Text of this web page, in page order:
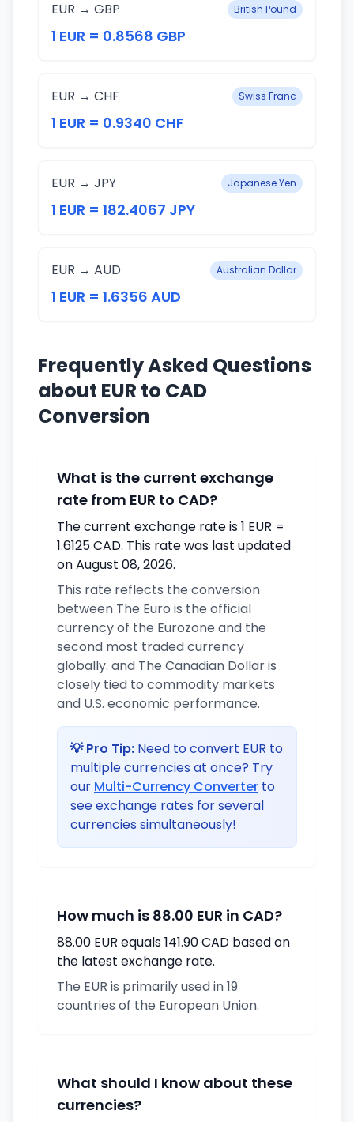
EUR → GBP British Pound
1 EUR = 0.8568 GBP
EUR → CHF Swiss Franc
1 EUR = 0.9340 CHF
EUR → JPY Japanese Yen
1 EUR = 182.4067 JPY
EUR → AUD Australian Dollar
1 EUR = 1.6356 AUD
Frequently Asked Questions
about EUR to CAD
Conversion
What is the current exchange
rate from EUR to CAD?
The current exchange rate is 1 EUR =
1.6125 CAD. This rate was last updated
on August 08, 2026.
This rate reflects the conversion
between The Euro is the official
currency of the Eurozone and the
second most traded currency
globally. and The Canadian Dollar is
closely tied to commodity markets
and U.S. economic performance.
💡 Pro Tip: Need to convert EUR to
multiple currencies at once? Try
our Multi-Currency Converter to
see exchange rates for several
currencies simultaneously!
How much is 88.00 EUR in CAD?
88.00 EUR equals 141.90 CAD based on
the latest exchange rate.
The EUR is primarily used in 19
countries of the European Union.
What should I know about these
currencies?